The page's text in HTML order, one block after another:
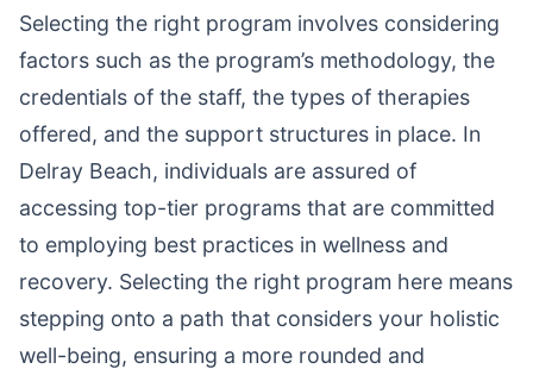
Selecting the right program involves considering
factors such as the program’s methodology, the
credentials of the staff, the types of therapies
offered, and the support structures in place. In
Delray Beach, individuals are assured of
accessing top-tier programs that are committed
to employing best practices in wellness and
recovery. Selecting the right program here means
stepping onto a path that considers your holistic
well-being, ensuring a more rounded and